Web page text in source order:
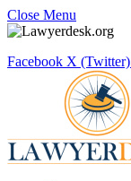
Close Menu
Facebook X (Twitter)